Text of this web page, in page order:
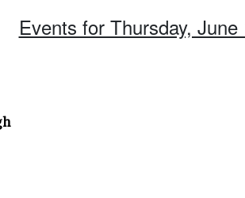
Events for Thursday, June